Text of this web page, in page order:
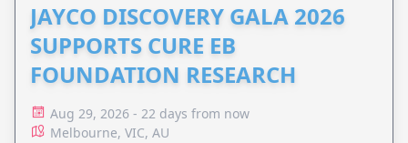
JAYCO DISCOVERY GALA 2026
SUPPORTS CURE EB
FOUNDATION RESEARCH
Aug 29, 2026 - 22 days from now
Melbourne, VIC, AU